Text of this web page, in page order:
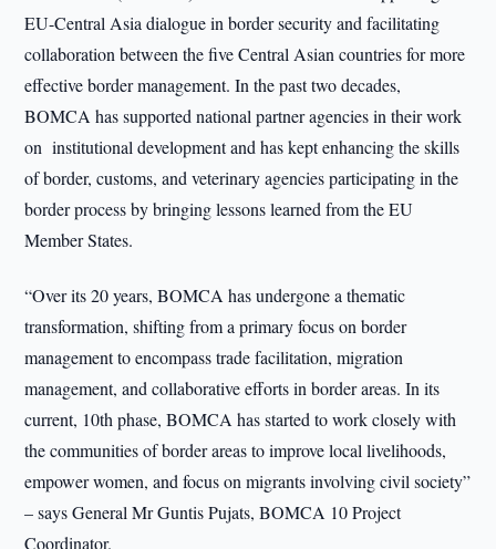
EU-Central Asia dialogue in border security and facilitating
collaboration between the five Central Asian countries for more
effective border management. In the past two decades,
BOMCA has supported national partner agencies in their work
on institutional development and has kept enhancing the skills
of border, customs, and veterinary agencies participating in the
border process by bringing lessons learned from the EU
Member States.
“Over its 20 years, BOMCA has undergone a thematic
transformation, shifting from a primary focus on border
management to encompass trade facilitation, migration
management, and collaborative efforts in border areas. In its
current, 10th phase, BOMCA has started to work closely with
the communities of border areas to improve local livelihoods,
empower women, and focus on migrants involving civil society”
– says General Mr Guntis Pujats, BOMCA 10 Project
Coordinator.